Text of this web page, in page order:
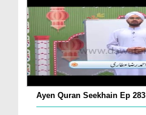
Ayen Quran Seekhain Ep 283